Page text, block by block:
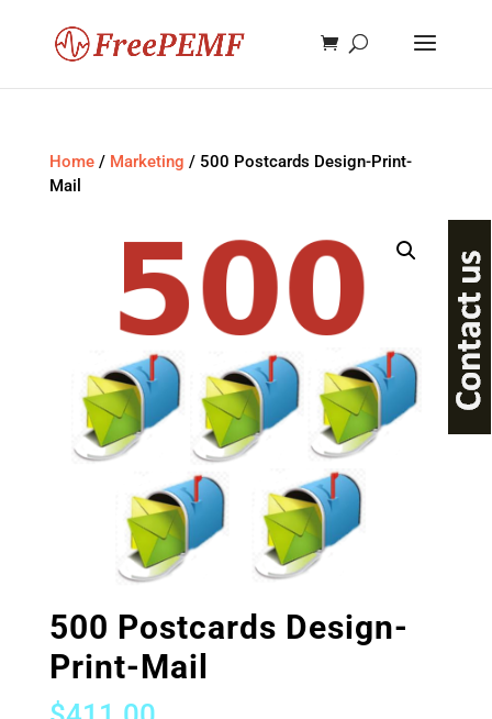
Home/ Marketing / 500 Postcards Design-Print-
Mail
500 Postcards Design-
Print-Mail